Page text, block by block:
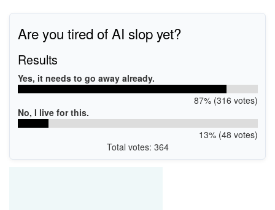
Are you tired of AI slop yet?
Results
Yes, it needs to go away already.
87% (316 votes)
No, I live for this.
13% (48 votes)
Total votes: 364